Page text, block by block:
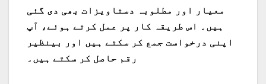
معیار اور مطلوبہ دستاویزات بھی دی گئی
ہیں۔ اس طریقہ کار پر عمل کرتے ہوئے، آپ
اپنی درخواست جمع کر سکتے ہیں اور بینظیر
رقم حاصل کر سکتے ہیں۔